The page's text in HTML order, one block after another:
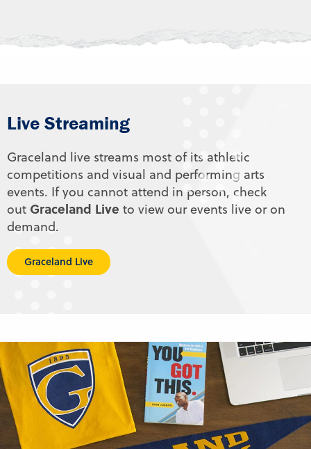
Live Streaming
Graceland live streams most of its athletic
competitions and visual and performing arts
events. If you cannot attend in person, check
out Graceland Live to view our events live or on
demand.
Graceland Live